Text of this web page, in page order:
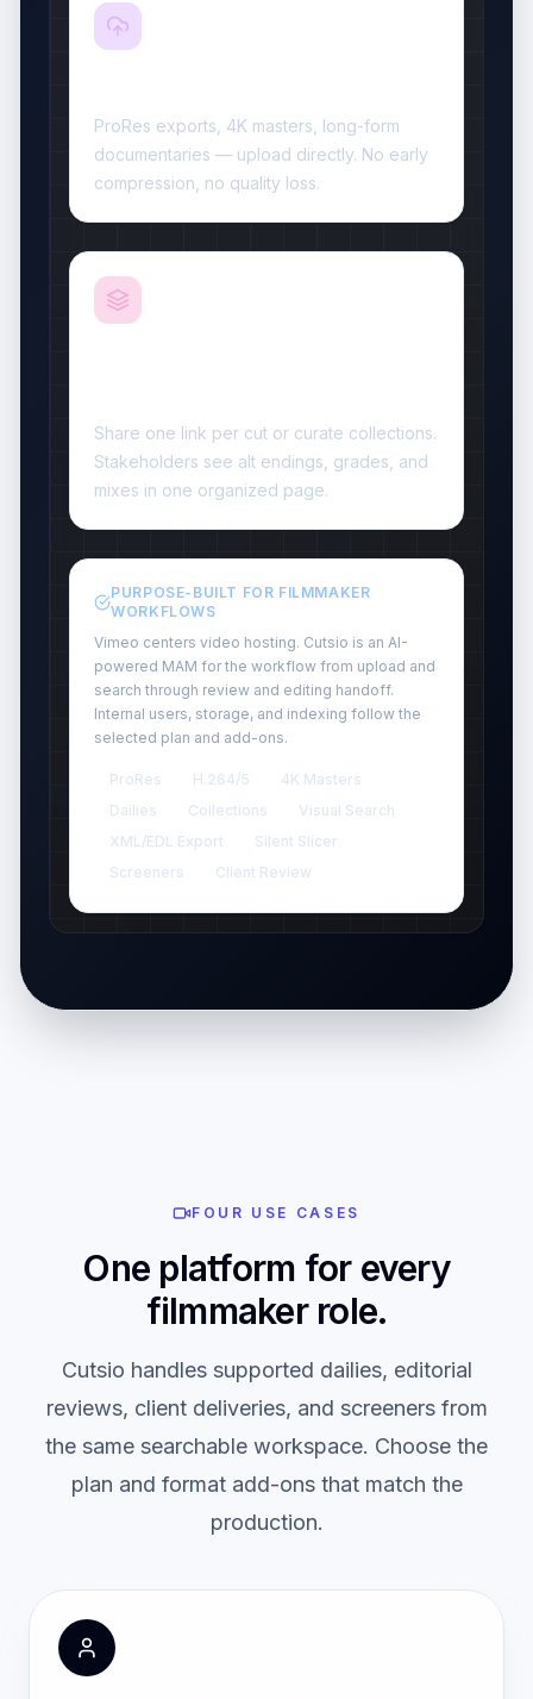
Video Resizer
ProRes exports, 4K masters, long-form
documentaries — upload directly. No early
compression, no quality loss.
Share one link per cut or curate collections.
Stakeholders see alt endings, grades, and
mixes in one organized page.
PURPOSE-BUILT FOR FILMMAKER
WORKFLOWS
Vimeo centers video hosting. Cutsio is an AI-
powered MAM for the workflow from upload and
search through review and editing handoff.
Internal users, storage, and indexing follow the
selected plan and add-ons.
ProRes H.264/5
4K Masters
Dailies
Collections
Visual Search
XML/EDL Export
Silent Slicer
Screeners
Client Review
FOUR USE CASES
One platform for every
filmmaker role.
Cutsio handles supported dailies, editorial
reviews, client deliveries, and screeners from
the same searchable workspace. Choose the
plan and format add-ons that match the
production.